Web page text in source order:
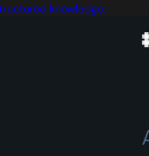
knowledge.